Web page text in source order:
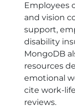
Employees
and vision
support,
disability
MongoDB
resources
emotional
cite work-
reviews.